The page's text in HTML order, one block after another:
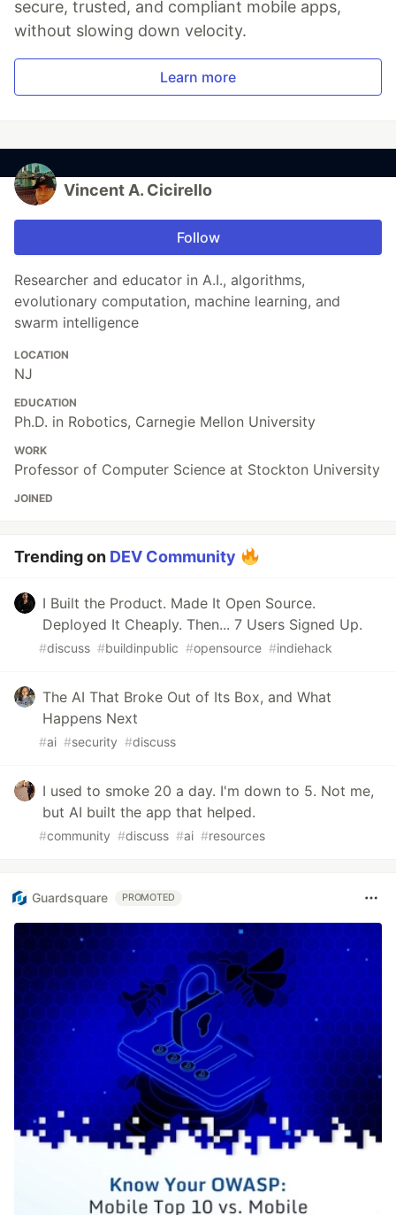
secure, trusted, and compliant mobile apps,
without slowing down velocity.
Learn more
Vincent A. Cicirello
Follow
Researcher and educator in A.I., algorithms,
evolutionary computation, machine learning, and
swarm intelligence
LOCATION
NJ
EDUCATION
Ph.D. in Robotics, Carnegie Mellon University
WORK
Professor of Computer Science at Stockton University
JOINED
Trending on DEV Community
I Built the Product. Made It Open Source.
Deployed It Cheaply. Then... 7 Users Signed Up.
#discuss #buildinpublic #opensource #indiehack
The AI That Broke Out of Its Box, and What
Happens Next
#ai #security #discuss
I used to smoke 20 a day. I'm down to 5. Not me,
but AI built the app that helped.
#community #discuss #ai #resources
Guardsquare PROMOTED